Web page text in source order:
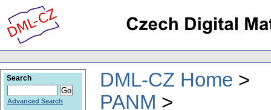
DML-CZ Home
PANM
Search
Advanced Search